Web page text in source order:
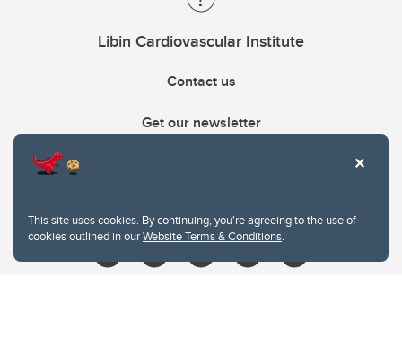
This site uses cookies. By continuing, you're agreeing to the use of
cookies outlined in ourWebsite Terms & Conditions.
Libin Cardiovascular Institute
Contact us
Get our newsletter